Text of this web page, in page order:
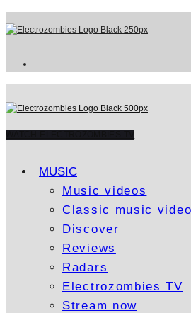
MUSIC
Music videos
Classic music
Discover
Reviews
Radars
Electrozombies TV
Stream now